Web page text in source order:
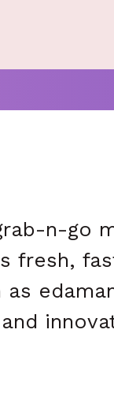
n-go
fresh,